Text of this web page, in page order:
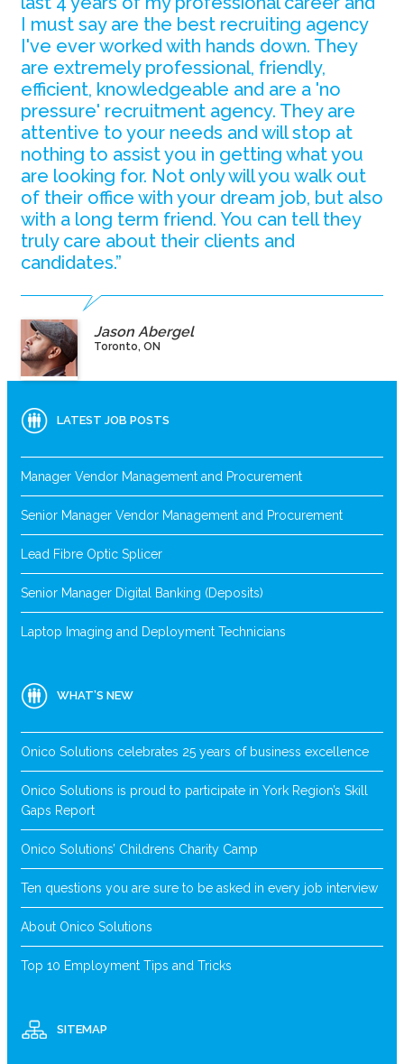
I must say are the best recruiting agency
I've ever worked with hands down. They
are extremely professional, friendly,
efficient, knowledgeable and are a 'no
pressure' recruitment agency. They are
attentive to your needs and will stop at
nothing to assist you in getting what you
are looking for. Not only will you walk out
of their office with your dream job, but also
with a long term friend. You can tell they
truly care about their clients and
candidates.”
Jason Abergel
Toronto, ON
LATEST JOB POSTS
Manager Vendor Management and Procurement
Senior Manager Vendor Management and Procurement
Lead Fibre Optic Splicer
Senior Manager Digital Banking (Deposits)
Laptop Imaging and Deployment Technicians
WHAT’S NEW
Onico Solutions celebrates 25 years of business excellence
Onico Solutions is proud to participate in York Region’s Skill
Gaps Report
Onico Solutions’ Childrens Charity Camp
Ten questions you are sure to be asked in every job interview
About Onico Solutions
Top 10 Employment Tips and Tricks
SITEMAP